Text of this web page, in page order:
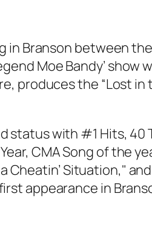
in Branson between
Moe Bandy’ show
the “Lost in
status with #1 Hits, 40
CMA Song of the
Cheatin’ Situation,"
appearance in